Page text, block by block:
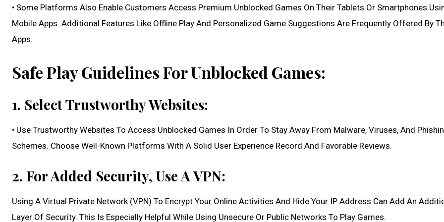
• Some Platforms Also Enable Customers Access Premium Unblocked Games On Their Tablets Or Smartphones
Mobile Apps. Additional Features Like Offline Play And Personalized Game Suggestions Are Frequently Offered By
Apps.
Safe Play Guidelines For Unblocked Games:
1. Select Trustworthy Websites:
• Use Trustworthy Websites To Access Unblocked Games In Order To Stay Away From Malware, Viruses, And
Schemes. Choose Well-Known Platforms With A Solid User Experience Record And Favorable Reviews.
2. For Added Security, Use A VPN:
Using A Virtual Private Network (VPN) To Encrypt Your Online Activities And Hide Your IP Address Can Add An
Layer Of Security. This Is Especially Helpful While Using Unsecure Or Public Networks To Play Games.